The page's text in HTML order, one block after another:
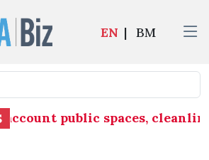
EN | BM
public spaces,